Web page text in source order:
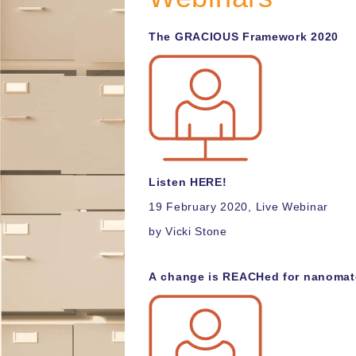
The GRACIOUS Framework 2020
Listen HERE!
19 February 2020, Live Webinar
by Vicki Stone
A change is REACHed for